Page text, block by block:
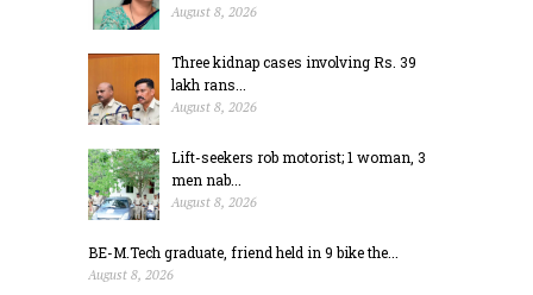
August 8, 2026
Three kidnap cases involving Rs. 39
lakh rans...
August 8, 2026
Lift-seekers rob motorist; 1 woman, 3
men nab...
August 8, 2026
BE-M.Tech graduate, friend held in 9 bike the...
August 8, 2026